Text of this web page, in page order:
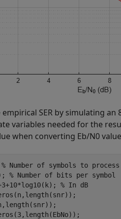
SER by simulating
variables needed for the
when converting Eb/N0
% Number of symbols to process
% Number of bits per symbol
% In dB